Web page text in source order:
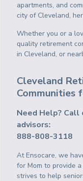
apartments, and
city of Cleveland,
Whether you or a
quality retirement
in Cleveland, or
Cleveland
Communities
Need Help? Call
advisors:
888-808-3118
At Ensocare, we
for Mom to provide
strives to help